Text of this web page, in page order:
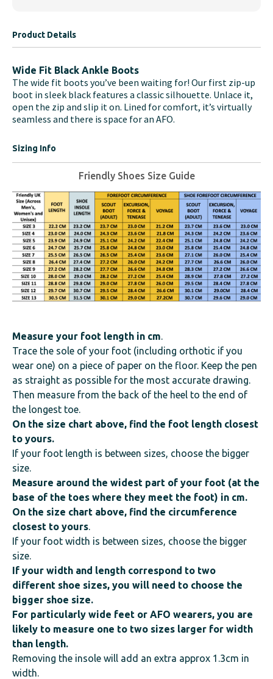
Product Details
Wide Fit Black Ankle Boots
The wide fit boots you’ve been waiting for! Our first zip-up
boot in sleek black features a classic silhouette. Unlace it,
open the zip and slip it on. Lined for comfort, it’s virtually
seamless and there is space for an AFO.
Sizing Info
Friendly Shoes Size Guide
Measure your foot length in cm.
Trace the sole of your foot (including orthotic if you
wear one) on a piece of paper on the floor. Keep the pen
as straight as possible for the most accurate drawing.
Then measure from the back of the heel to the end of
the longest toe.
On the size chart above, find the foot length closest
to yours.
If your foot length is between sizes, choose the bigger
size.
Measure around the widest part of your foot (at the
base of the toes where they meet the foot) in cm.
On the size chart above, find the circumference
closest to yours.
If your foot width is between sizes, choose the bigger
size.
If your width and length correspond to two
different shoe sizes, you will need to choose the
bigger shoe size.
For particularly wide feet or AFO wearers, you are
likely to measure one to two sizes larger for width
than length.
Removing the insole will add an extra approx 1.3cm in
width.